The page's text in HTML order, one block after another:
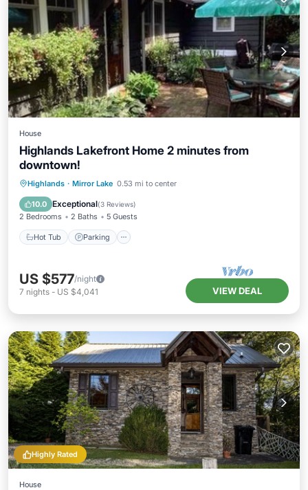
House
Highlands Lakefront Home 2 minutes from
downtown!
Highlands · Mirror Lake 0.53 mi to center
10.0 Exceptional(3 Reviews)
2 Bedrooms 2 Baths 5 Guests
Hot Tub Parking
Hot Tub Parking
Balcony/Terrace
Kitchen
US $577/night
7 nights - US $4,041 VIEW DEAL
Highly Rated
House